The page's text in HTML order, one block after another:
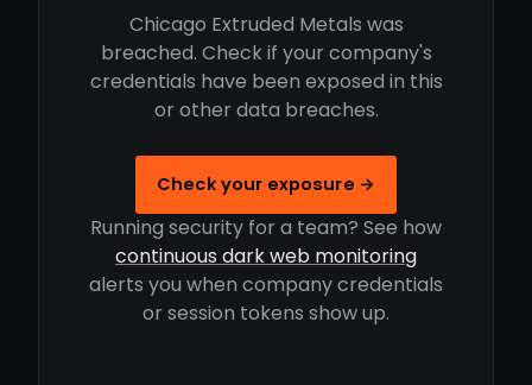
Chicago Extruded Metals was
breached. Check if your company's
credentials have been exposed in this
or other data breaches.
Check your exposure →
Running security for a team? See how
continuous dark web monitoring
alerts you when company credentials
or session tokens show up.